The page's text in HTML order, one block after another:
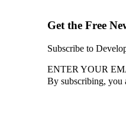
Get the Free
Subscribe to
ENTER YOUR
By subscribing, you